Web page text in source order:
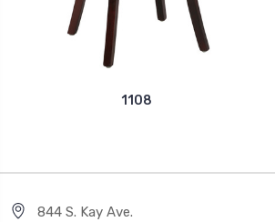
1108
844 S. Kay Ave.